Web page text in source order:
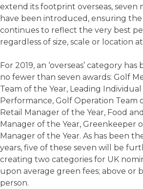
extend its footprint overseas, seven
have been introduced, ensuring
continues to reflect the very best
regardless of size, scale or location
For 2019, an ‘overseas’ category
no fewer than seven awards: Golf
Team of the Year, Leading
Performance, Golf Operation Team
Retail Manager of the Year, Food
Manager of the Year, Greenkeeper
Manager of the Year. As has been
years, five of these seven will be
creating two categories for UK
upon average green fees; above or
person.